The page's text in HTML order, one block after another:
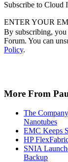
Subscribe to Cloud
ENTER YOUR
By subscribing, you
Forum. You can
Policy.
More From
The
Nanotubes
EMC Keeps
HP
SNIA
Backup